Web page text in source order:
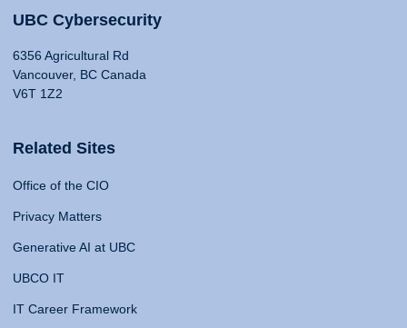
UBC Cybersecurity
6356 Agricultural Rd
Vancouver, BC Canada
V6T 1Z2
Related Sites
Office of the CIO
Privacy Matters
Generative AI at UBC
UBCO IT
IT Career Framework